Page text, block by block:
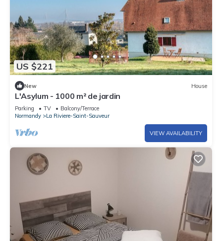
US $221
New House
L'Asylum - 1000 m² de jardin
Parking TV
Balcony/Terrace
Normandy
La Riviere-Saint-Sauveur
VIEW AVAILABILITY